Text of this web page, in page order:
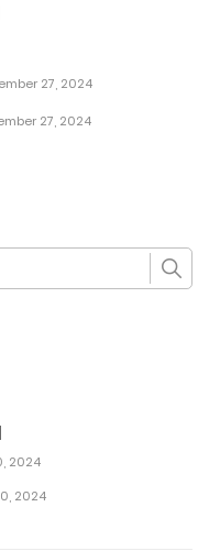
27, 2024
27, 2024
2024
2024